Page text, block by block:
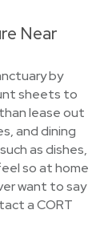
Near
by
sheets to
lease out
and dining
as dishes,
so at home
want to say
a CORT